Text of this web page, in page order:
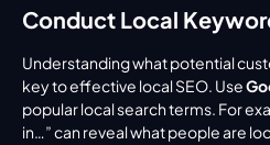
Conduct Local
Understanding what potential
key to effective local SEO. Use
popular local search terms. For
in…” can reveal what people are